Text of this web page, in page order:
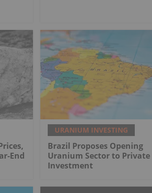
End
URANIUM INVESTING
Brazil Proposes Opening
Uranium Sector to Private
Investment